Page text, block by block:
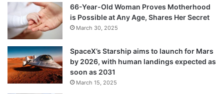
66-Year-Old Woman Proves Motherhood
is Possible at Any Age, Shares Her Secret
March 30, 2025
SpaceX’s Starship aims to launch for Mars
by 2026, with human landings expected as
soon as 2031
March 15, 2025